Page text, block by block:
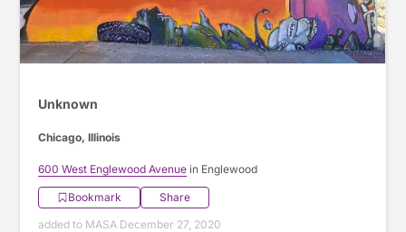
Unknown
Chicago, Illinois
600 West Englewood Avenue in Englewood
Bookmark
Share
added to MASA December 27, 2020